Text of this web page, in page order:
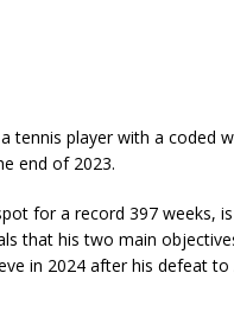
tennis player with a coded
end of 2023.
for a record 397 weeks,
that his two main
in 2024 after his defeat